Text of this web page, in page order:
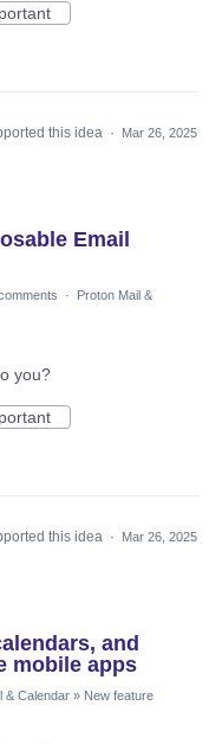
this idea · Mar 26, 2025
Email
·
Proton Mail &
you?
this idea · Mar 26, 2025
and
mobile apps
& Calendar » New feature